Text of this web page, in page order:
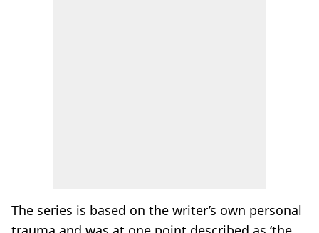
The series is based on the writer’s own personal